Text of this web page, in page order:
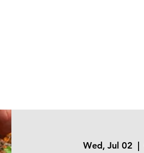
Wed, Jul 02
  |